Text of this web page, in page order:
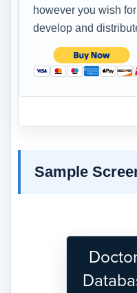
however you wish
develop and
Sample